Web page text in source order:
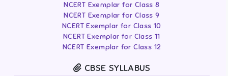
NCERT Exemplar for Class 8
NCERT Exemplar for Class 9
NCERT Exemplar for Class 10
NCERT Exemplar for Class 11
NCERT Exemplar for Class 12
CBSE SYLLABUS